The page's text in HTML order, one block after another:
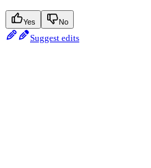
Yes No
Suggest edits